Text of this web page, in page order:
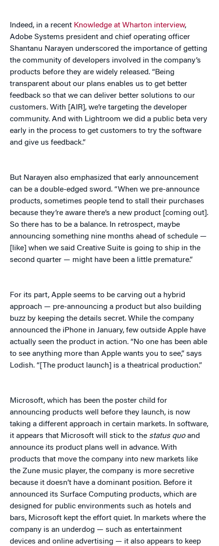
Indeed, in a recent Knowledge at Wharton interview,
Adobe Systems president and chief operating officer
Shantanu Narayen underscored the importance of getting
the community of developers involved in the company’s
products before they are widely released. “Being
transparent about our plans enables us to get better
feedback so that we can deliver better solutions to our
customers. With [AIR], we’re targeting the developer
community. And with Lightroom we did a public beta very
early in the process to get customers to try the software
and give us feedback.”
But Narayen also emphasized that early announcement
can be a double-edged sword. “When we pre-announce
products, sometimes people tend to stall their purchases
because they’re aware there’s a new product [coming out].
So there has to be a balance. In retrospect, maybe
announcing something nine months ahead of schedule —
[like] when we said Creative Suite is going to ship in the
second quarter — might have been a little premature.”
For its part, Apple seems to be carving out a hybrid
approach — pre-announcing a product but also building
buzz by keeping the details secret. While the company
announced the iPhone in January, few outside Apple have
actually seen the product in action. “No one has been able
to see anything more than Apple wants you to see,” says
Lodish. “[The product launch] is a theatrical production.”
Microsoft, which has been the poster child for
announcing products well before they launch, is now
taking a different approach in certain markets. In software,
it appears that Microsoft will stick to the status quoand
announce its product plans well in advance. With
products that move the company into new markets like
the Zune music player, the company is more secretive
because it doesn’t have a dominant position. Before it
announced its Surface Computing products, which are
designed for public environments such as hotels and
bars, Microsoft kept the effort quiet. In markets where the
company is an underdog — such as entertainment
devices and online advertising — it also appears to keep